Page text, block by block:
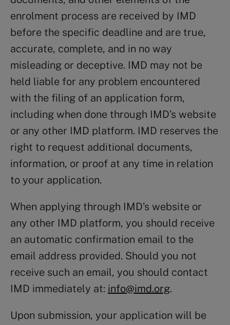
enrolment process are received by IMD
before the specific deadline and are true,
accurate, complete, and in no way
misleading or deceptive. IMD may not be
held liable for any problem encountered
with the filing of an application form,
including when done through IMD’s website
or any other IMD platform. IMD reserves the
right to request additional documents,
information, or proof at any time in relation
to your application.
When applying through IMD’s website or
any other IMD platform, you should receive
an automatic confirmation email to the
email address provided. Should you not
receive such an email, you should contact
IMD immediately at: info@imd.org.
Upon submission, your application will be